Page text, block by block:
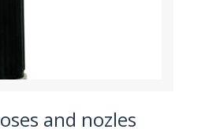
and nozles